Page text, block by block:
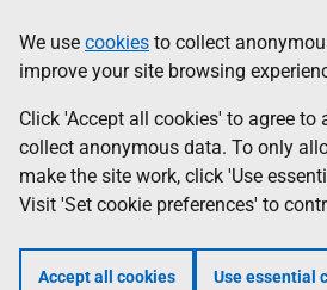
to
main
content
help
Information
We use cookies to collect
improve your site browsing
Click 'Accept all cookies' to agree to
collect anonymous data. To only
make the site work, click 'Use
Visit 'Set cookie preferences' to
Accept all cookies Use essential